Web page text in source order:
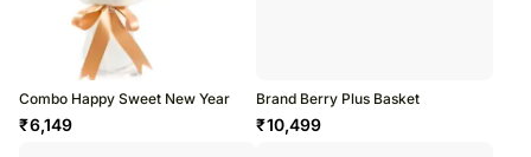
Combo Happy Sweet New Year
₹6,149
Brand Berry Plus Basket
₹10,499